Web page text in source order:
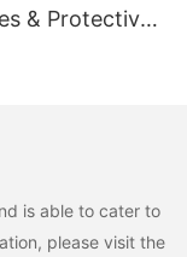
& Protective
is able to cater to
please visit the